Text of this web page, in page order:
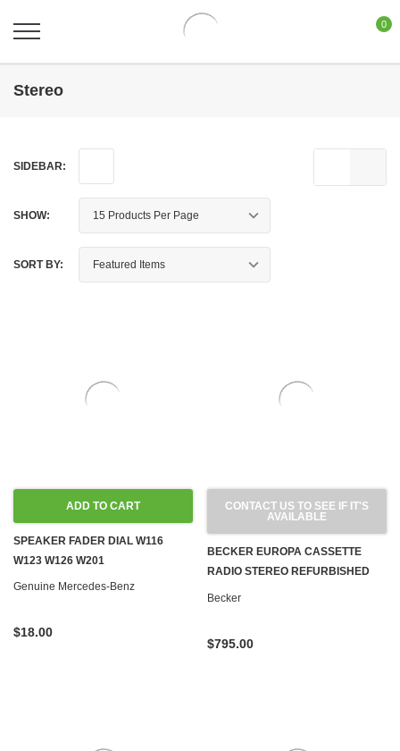
0
Stereo
SIDEBAR:
SHOW:
SORT BY:
ADD TO CART
SPEAKER FADER DIAL W116
W123 W126 W201
Genuine Mercedes-Benz
$18.00
CONTACT US TO SEE IF IT'S
AVAILABLE
BECKER EUROPA CASSETTE
RADIO STEREO REFURBISHED
BLUETOOTH 1981-1983 R107
Becker
$795.00